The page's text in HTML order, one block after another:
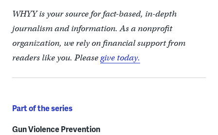
WHYY is your source for fact-based, in-depth
journalism and information. As a nonprofit
organization, we rely on financial support from
readers like you. Pleasegive today.
Part of the series
Gun Violence Prevention